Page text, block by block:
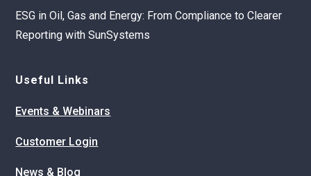
ESG in Oil, Gas and Energy: From Compliance to Clearer
Reporting with SunSystems
Useful Links
Events & Webinars
Customer Login
News & Blog